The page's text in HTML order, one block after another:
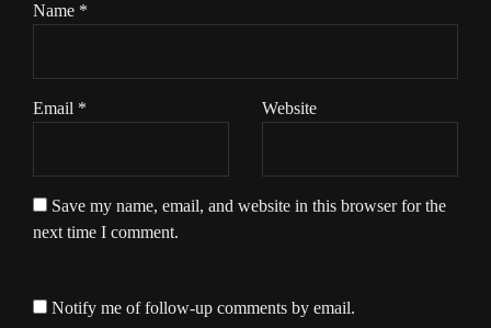
Name *
Email * Website
Save my name, email, and website in this browser for the
next time I comment.
Notify me of follow-up comments by email.